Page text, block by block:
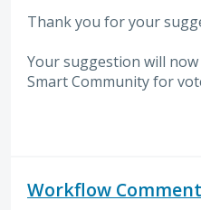
Thank you for your
Your suggestion will
Smart Community for
Workflow